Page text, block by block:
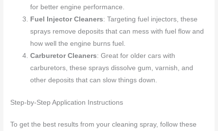
for better engine performance.
Fuel Injector Cleaners: Targeting fuel injectors, these
sprays remove deposits that can mess with fuel flow and
how well the engine burns fuel.
Carburetor Cleaners: Great for older cars with
carburetors, these sprays dissolve gum, varnish, and
other deposits that can slow things down.
Step-by-Step Application Instructions
To get the best results from your cleaning spray, follow these